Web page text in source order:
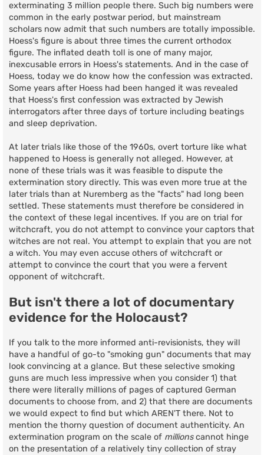
exterminating 3 million people there. Such big numbers were
common in the early postwar period, but mainstream
scholars now admit that such numbers are totally impossible.
Hoess's figure is about three times the current orthodox
figure. The inflated death toll is one of many major,
inexcusable errors in Hoess's statements. And in the case of
Hoess, today we do know how the confession was extracted.
Some years after Hoess had been hanged it was revealed
that Hoess's first confession was extracted by Jewish
interrogators after three days of torture including beatings
and sleep deprivation.
At later trials like those of the 1960s, overt torture like what
happened to Hoess is generally not alleged. However, at
none of these trials was it was feasible to dispute the
extermination story directly. This was even more true at the
later trials than at Nuremberg as the "facts" had long been
settled. These statements must therefore be considered in
the context of these legal incentives. If you are on trial for
witchcraft, you do not attempt to convince your captors that
witches are not real. You attempt to explain that you are not
a witch. You may even accuse others of witchcraft or
attempt to convince the court that you were a fervent
opponent of witchcraft.
But isn't there a lot of documentary
evidence for the Holocaust?
If you talk to the more informed anti-revisionists, they will
have a handful of go-to "smoking gun" documents that may
look convincing at a glance. But these selective smoking
guns are much less impressive when you consider 1) that
there were literally millions of pages of captured German
documents to choose from, and 2) that there are documents
we would expect to find but which AREN'T there. Not to
mention the thorny question of document authenticity. An
extermination program on the scale of millionscannot hinge
on the presentation of a relatively tiny collection of stray